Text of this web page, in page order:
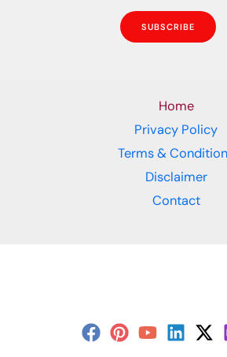
SUBSCRIBE
Home
Privacy Policy
Terms &
Disclaimer
Contact